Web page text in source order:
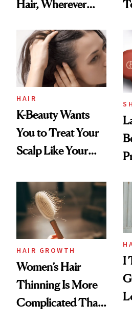
Hair, Wherever
HAIR
K-Beauty Wants
You to Treat Your
Scalp Like Your
HAIR GROWTH
Women’s Hair
Thinning Is More
Complicated Than
I